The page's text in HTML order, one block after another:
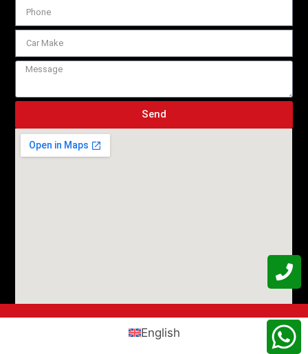
Send
English